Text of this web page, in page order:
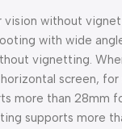
vision without
with wide
vignetting.
screen, for
more than 28mm
supports more